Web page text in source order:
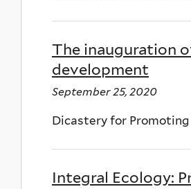
The inauguration
development
September 25, 2020
Dicastery for
Integral Ecology: